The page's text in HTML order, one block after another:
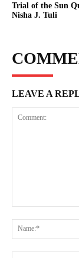
Trial of the Sun
Nisha J. Tuli
LEAVE A